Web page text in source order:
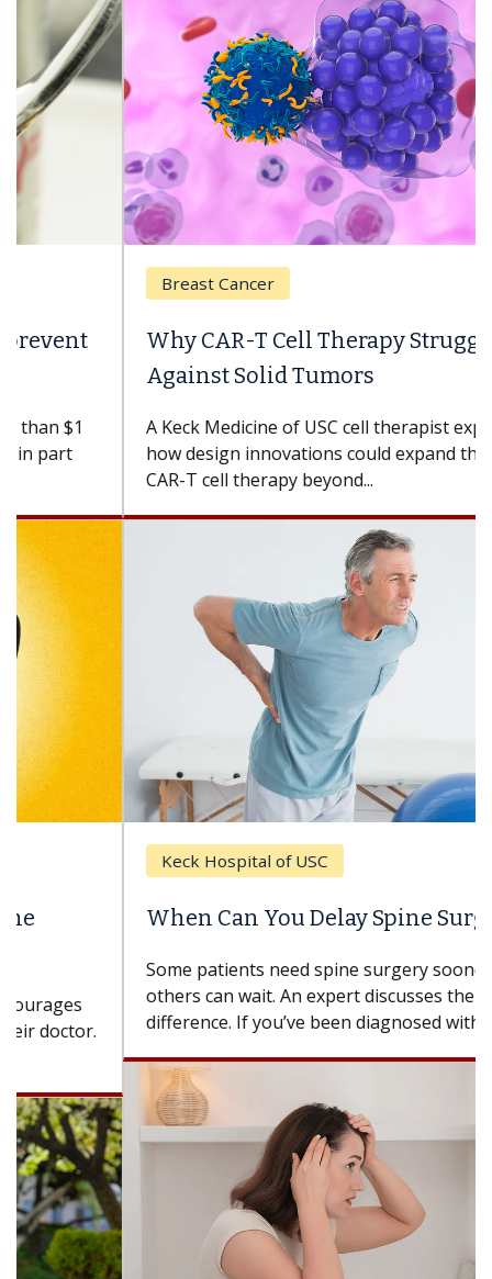
Breast Cancer
Why CAR-T Cell Therapy Struggles
Against Solid Tumors
A Keck Medicine of USC cell therapist explains
how design innovations could expand the use of
CAR-T cell therapy beyond...
Keck Hospital of USC
When Can You Delay Spine Surgery?
Some patients need spine surgery sooner, while
others can wait. An expert discusses the
difference. If you’ve been diagnosed with...